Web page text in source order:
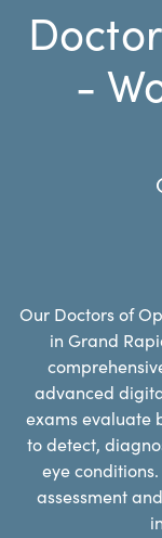
-
Our Doctors of
in Grand
advanced
exams evaluate
to detect,
eye
assessment